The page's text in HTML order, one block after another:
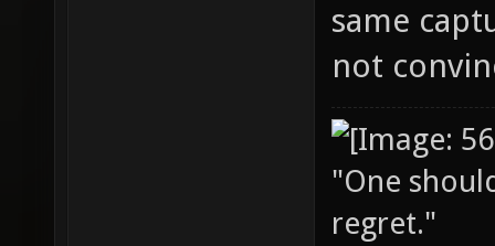
same
not
"One
regret."